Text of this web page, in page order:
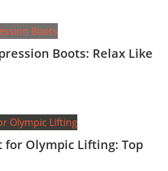
Boots: Relax Like
for Olympic Lifting: Top